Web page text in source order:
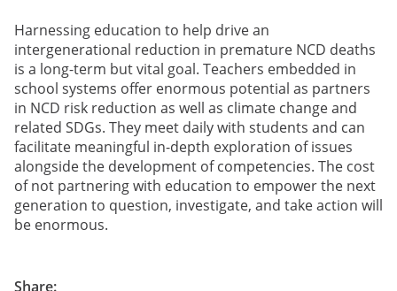
Harnessing education to help drive an
intergenerational reduction in premature NCD deaths
is a long-term but vital goal. Teachers embedded in
school systems offer enormous potential as partners
in NCD risk reduction as well as climate change and
related SDGs. They meet daily with students and can
facilitate meaningful in-depth exploration of issues
alongside the development of competencies. The cost
of not partnering with education to empower the next
generation to question, investigate, and take action will
be enormous.
Sharepost
: